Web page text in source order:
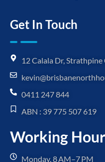
Get In Touch
12 Calala Dr,
0411 247 844
ABN : 39 775 507 619
Working
Monday, 8 AM–7 PM